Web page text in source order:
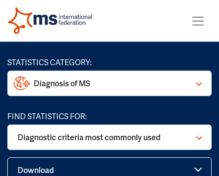
STATISTICS CATEGORY:
Diagnosis of MS
FIND STATISTICS FOR:
Diagnostic criteria most commonly used
Download